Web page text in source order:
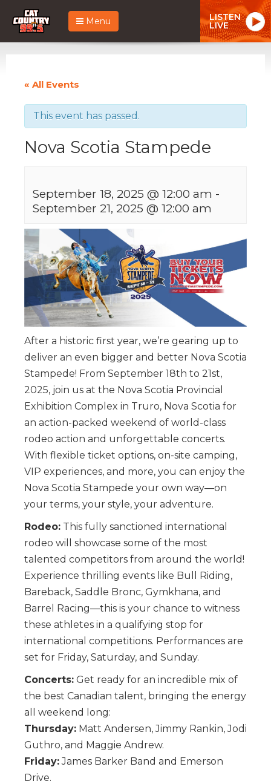
Menu LISTEN
LIVE
« All Events
This event has passed.
Nova Scotia Stampede
September 18, 2025 @ 12:00 am -
September 21, 2025 @ 12:00 am
After a historic first year, we’re gearing up to
deliver an even bigger and better Nova Scotia
Stampede! From September 18th to 21st,
2025, join us at the Nova Scotia Provincial
Exhibition Complex in Truro, Nova Scotia for
an action-packed weekend of world-class
rodeo action and unforgettable concerts.
With flexible ticket options, on-site camping,
VIP experiences, and more, you can enjoy the
Nova Scotia Stampede your own way—on
your terms, your style, your adventure.
Rodeo: This fully sanctioned international
rodeo will showcase some of the most
talented competitors from around the world!
Experience thrilling events like Bull Riding,
Bareback, Saddle Bronc, Gymkhana, and
Barrel Racing—this is your chance to witness
these athletes in a qualifying stop for
international competitions. Performances are
set for Friday, Saturday, and Sunday.
Concerts: Get ready for an incredible mix of
the best Canadian talent, bringing the energy
all weekend long:
Thursday: Matt Andersen, Jimmy Rankin, Jodi
Guthro, and Maggie Andrew.
Friday:James Barker Band and Emerson
Drive.